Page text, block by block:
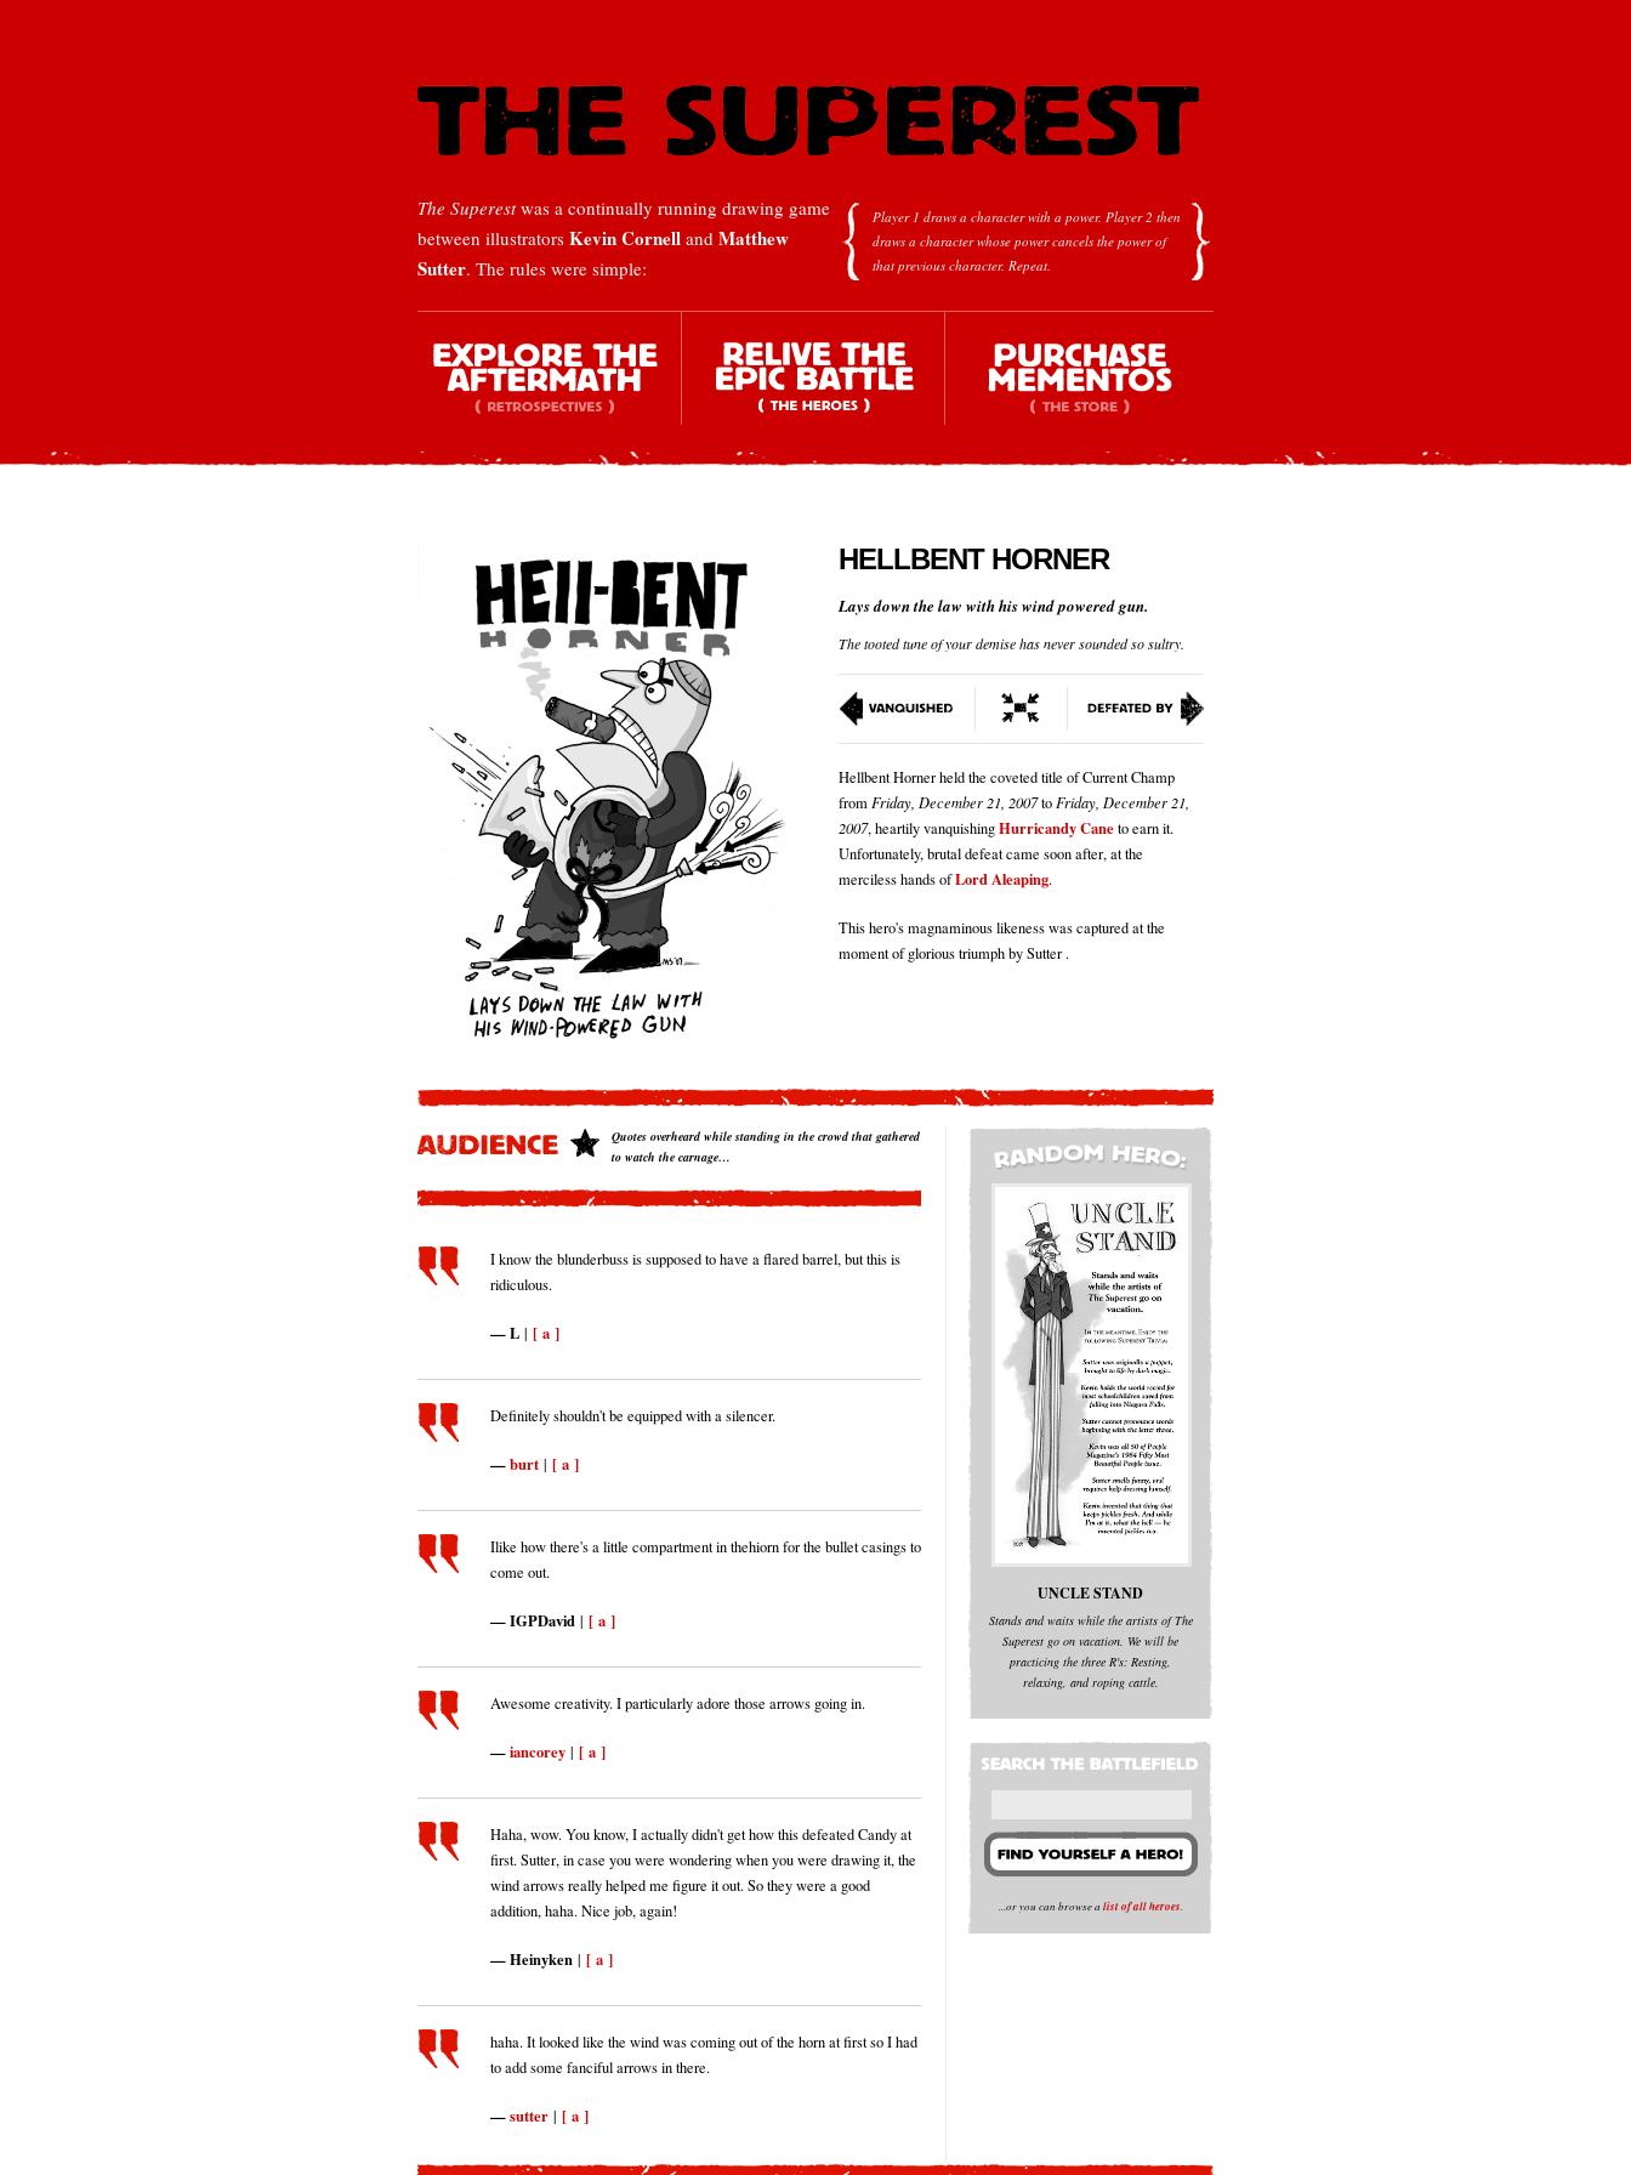
The Superestwas a continually running drawing game
between illustrators Kevin Cornell and Matthew
Sutter. The rules were simple:
Player 1 draws a character with a power. Player 2 then
draws a character whose power cancels the power of
that previous character. Repeat.
HELLBENT HORNER
Lays down the law with his wind powered gun.
The tooted tune of your demise has never sounded so sultry.
Hellbent Horner held the coveted title of Current Champ
from Friday, December 21, 2007to Friday, December 21,
2007, heartily vanquishingHurricandy Caneto earn it.
Unfortunately, brutal defeat came soon after, at the
merciless hands ofLord Aleaping.
This hero's magnaminous likeness was captured at the
moment of glorious triumph by Sutter .
Quotes overheard while standing in the crowd that gathered
to watch the carnage…
I know the blunderbuss is supposed to have a flared barrel, but this is
ridiculous.
L | [ a ]
Definitely shouldn't be equipped with a silencer.
burt | [ a ]
Ilike how there's a little compartment in thehiorn for the bullet casings to
come out.
IGPDavid | [ a ]
Awesome creativity. I particularly adore those arrows going in.
iancorey | [ a ]
Haha, wow. You know, I actually didn't get how this defeated Candy at
first. Sutter, in case you were wondering when you were drawing it, the
wind arrows really helped me figure it out. So they were a good
addition, haha. Nice job, again!
Heinyken | [ a ]
haha. It looked like the wind was coming out of the horn at first so I had
to add some fanciful arrows in there.
sutter | [ a ]
UNCLE STAND
Stands and waits while the artists of The
Superest go on vacation. We will be
practicing the three R's: Resting,
relaxing, and roping cattle.
...or you can browse a list of all heroes